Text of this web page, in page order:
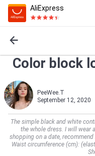
AliExpress
Color block
PeeWee.T
September 12, 2020
The simple black and white
the whole dress. I will wear
shopping on a date,
Waist circumference (cm):